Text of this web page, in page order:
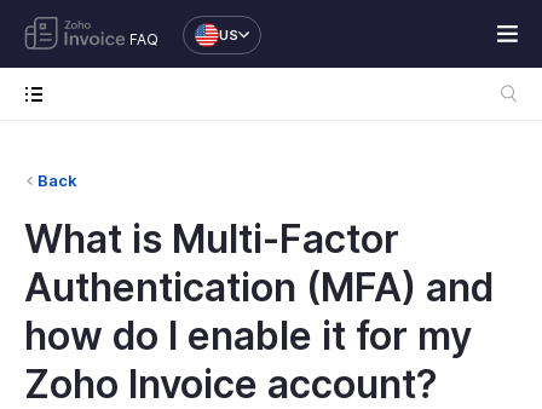
FAQ US
Back
What is Multi-Factor
Authentication (MFA) and
how do I enable it for my
Zoho Invoice account?